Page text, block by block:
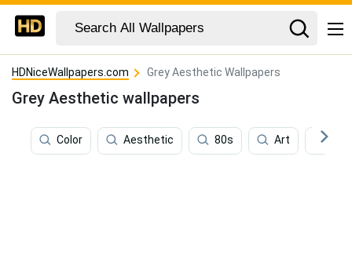
HDNiceWallpapers.com Grey Aesthetic Wallpapers
Grey Aesthetic wallpapers
Color Aesthetic 80s Art